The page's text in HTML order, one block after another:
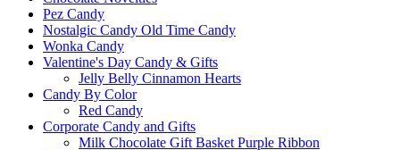
Pez Candy
Nostalgic Candy Old Time Candy
Wonka Candy
Valentine's Day Candy & Gifts
Jelly Belly Cinnamon Hearts
Candy By Color
Red Candy
Corporate Candy and Gifts
Milk Chocolate Gift Basket Purple Ribbon